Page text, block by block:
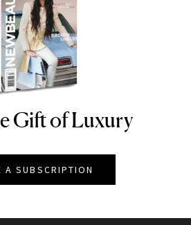
Gift of Luxury
A SUBSCRIPTION